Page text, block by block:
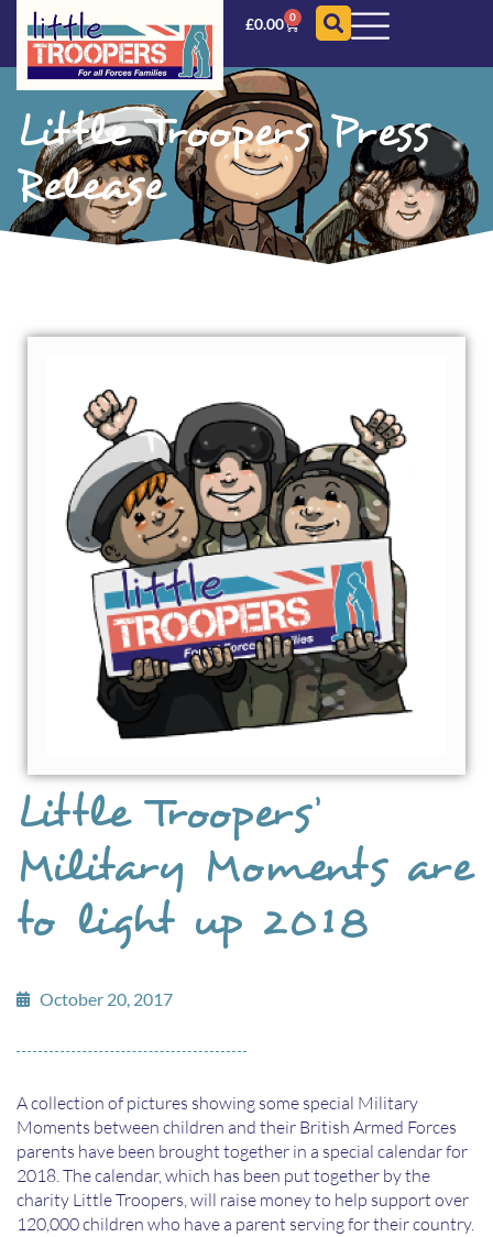
£0.00 0
Little Troopers Press
Release
Little Troopers’
Military Moments are
to light up 2018
October 20, 2017
A collection of pictures showing some special Military
Moments between children and their British Armed Forces
parents have been brought together in a special calendar for
2018. The calendar, which has been put together by the
charity Little Troopers, will raise money to help support over
120,000 children who have a parent serving for their country.